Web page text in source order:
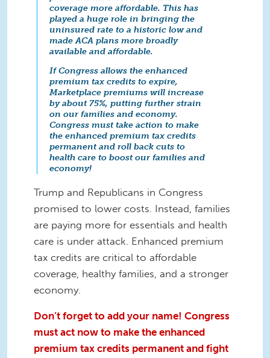
coverage more affordable. This has
played a huge role in bringing the
uninsured rate to a historic low and
made ACA plans more broadly
available and affordable.
If Congress allows the enhanced
premium tax credits to expire,
Marketplace premiums will increase
by about 75%, putting further strain
on our families and economy.
Congress must take action to make
the enhanced premium tax credits
permanent and roll back cuts to
health care to boost our families and
economy!
Trump and Republicans in Congress
promised to lower costs. Instead, families
are paying more for essentials and health
care is under attack. Enhanced premium
tax credits are critical to affordable
coverage, healthy families, and a stronger
economy.
Don’t forget to add your name! Congress
must act now to make the enhanced
premium tax credits permanent and fight